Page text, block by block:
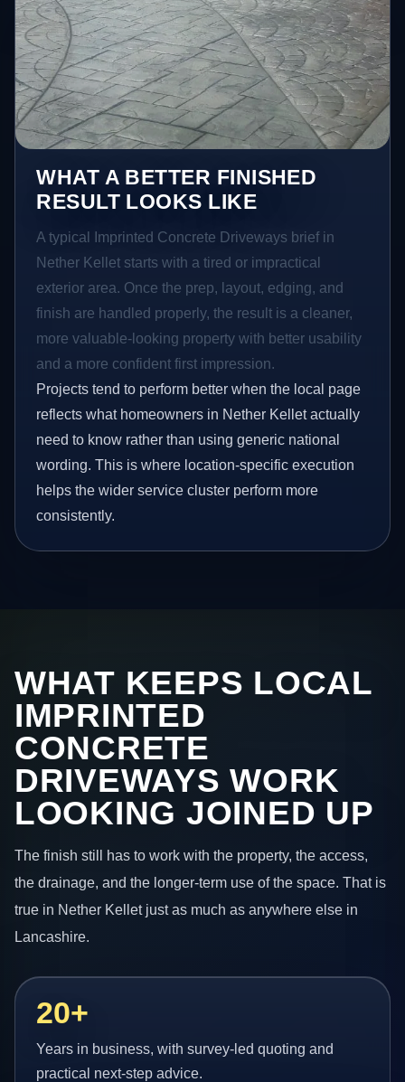
WHAT A BETTER FINISHED
RESULT LOOKS LIKE
A typical Imprinted Concrete Driveways brief in
Nether Kellet starts with a tired or impractical
exterior area. Once the prep, layout, edging, and
finish are handled properly, the result is a cleaner,
more valuable-looking property with better usability
and a more confident first impression.
Projects tend to perform better when the local page
reflects what homeowners in Nether Kellet actually
need to know rather than using generic national
wording. This is where location-specific execution
helps the wider service cluster perform more
consistently.
WHAT KEEPS LOCAL
IMPRINTED
CONCRETE
DRIVEWAYS WORK
LOOKING JOINED UP
The finish still has to work with the property, the access,
the drainage, and the longer-term use of the space. That is
true in Nether Kellet just as much as anywhere else in
Lancashire.
20+
Years in business, with survey-led quoting and
practical next-step advice.